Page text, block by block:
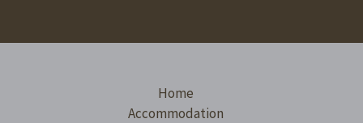
Home
Accommodation